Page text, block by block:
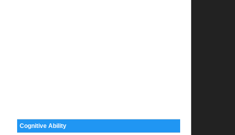
Cognitive Ability